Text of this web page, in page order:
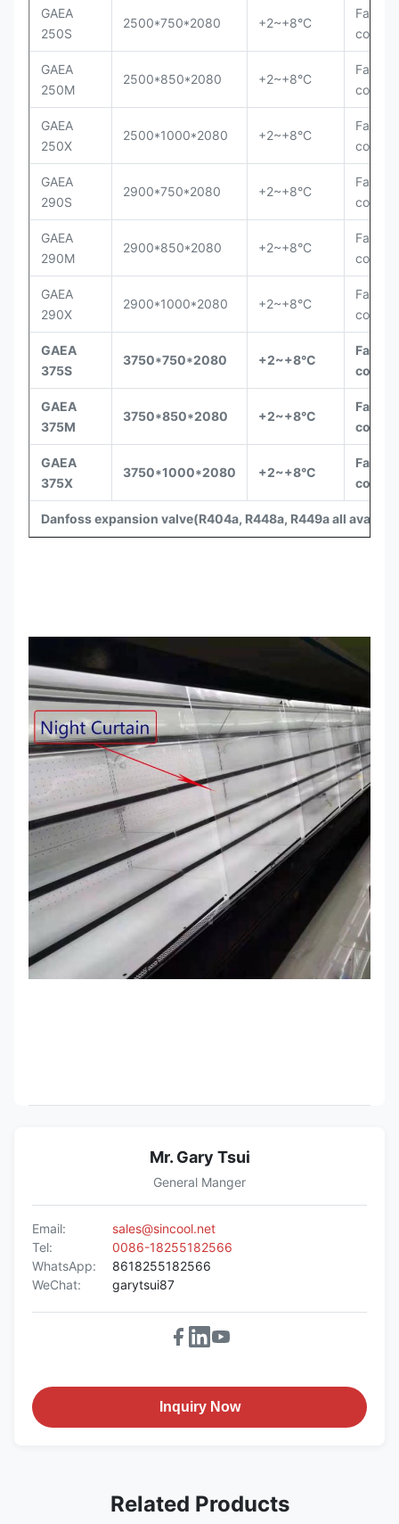
GAEA
250S
2500*750*2080 +2~+8°C
Fan
cooling
GAEA
250M
2500*850*2080 +2~+8°C
Fan
cooling
GAEA
250X
2500*1000*2080 +2~+8°C
Fan
cooling
GAEA
290S
2900*750*2080 +2~+8°C
Fan
cooling
GAEA
290M
2900*850*2080 +2~+8°C
Fan
cooling
GAEA
290X
2900*1000*2080 +2~+8°C
Fan
cooling
GAEA
375S
3750*750*2080 +2~+8°C
Fan
GAEA
375M
3750*850*2080 +2~+8°C
Fan
GAEA
375X
3750*1000*2080 +2~+8°C
Fan
Danfoss expansion valve(R404a, R448a, R449aall
Mr. Gary Tsui
General Manger
Email:
sales@sincool.net
Tel:
0086-18255182566
WhatsApp:
8618255182566
WeChat:
garytsui87
Inquiry Now
Related Products